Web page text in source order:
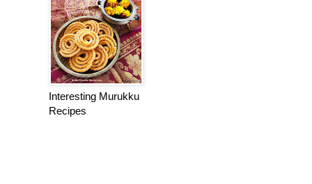
Interesting Murukku
Recipes